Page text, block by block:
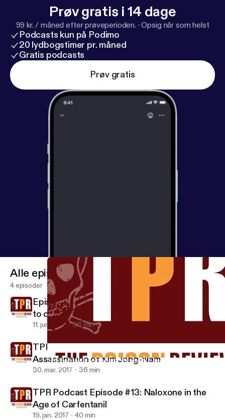
Prøv gratis i 14 dage
99 kr. / måned efter prøveperioden. ·Opsig når som helst
Podcasts kun på Podimo
20 lydbogstimer pr. måned
Gratis podcasts
Prøv gratis
TPR Podcast Episode #14: VX and the Assassination of Kim
Haven Ledger
Alle episoder
4 episoder
Episode #15: How easy is it to get addicted
to opioids?
11. juni 2017 36 min
TPR Podcast Episode #14: VX and the
Assassination of Kim Jong-Nam
30. mar. 2017 36 min
TPR Podcast Episode #13: Naloxone in the
Age of Carfentanil
19. jan. 2017 40 min